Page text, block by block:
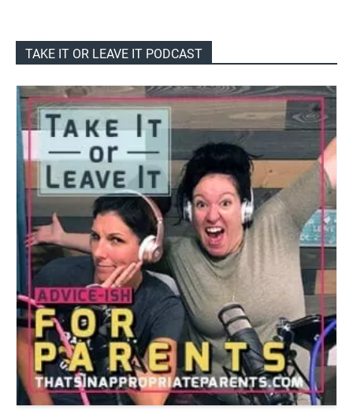
TAKE IT OR LEAVE IT PODCAST